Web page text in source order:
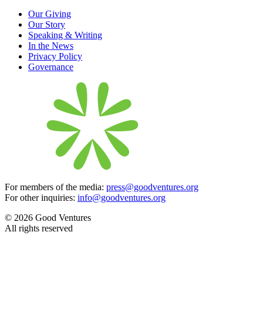
Our Giving
Our Story
Speaking & Writing
In the News
Privacy Policy
Governance
For members of the media: press@goodventures.org
For other inquiries: info@goodventures.org
© 2026 Good Ventures
All rights reserved